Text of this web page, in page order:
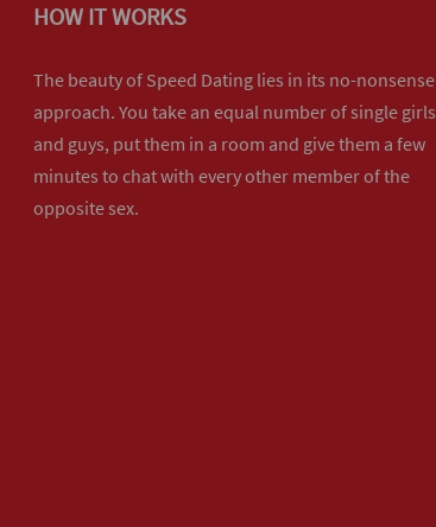
HOW IT WORKS
The beauty of Speed Dating lies in its no-nonsense
approach. You take an equal number of single girls
and guys, put them in a room and give them a few
minutes to chat with every other member of the
opposite sex.